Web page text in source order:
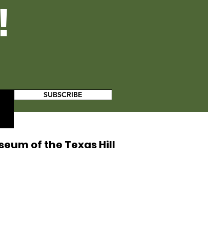
SUBSCRIBE
of the Texas Hill